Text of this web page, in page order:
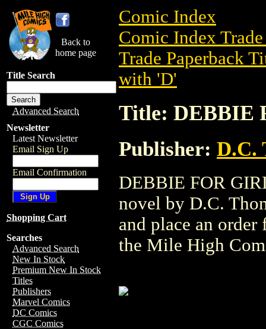
Back to
home page
Title Search
Advanced Search
Newsletter
Latest Newsletter
Email Sign Up
Email Confirmation
Shopping Cart
Searches
Advanced Search
New In Stock
Premium New In Stock
Titles
Publishers
Marvel Comics
DC Comics
CGC Comics
Comic Index
Comic Index
Trade Paperback
with 'D'
Title: DEBBIE
Publisher: D.C.
DEBBIE FOR
novel by D.C.
and place an
the Mile High